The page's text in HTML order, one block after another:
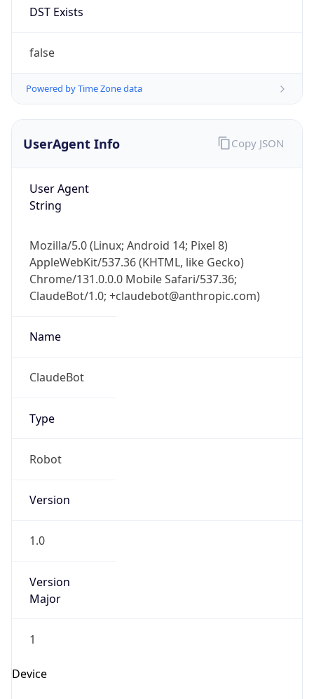
DST Exists
false
Powered by Time Zone data
UserAgent Info
User Agent
String
Mozilla/5.0 (Linux; Android 14; Pixel 8)
AppleWebKit/537.36 (KHTML, like Gecko)
Chrome/131.0.0.0 Mobile Safari/537.36;
ClaudeBot/1.0; +claudebot@anthropic.com)
Name
ClaudeBot
Type
Robot
Version
1.0
Version
Major
1
Device
Copy JSON